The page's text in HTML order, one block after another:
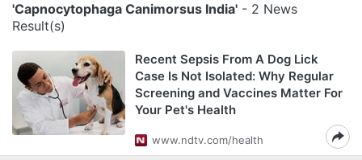
'Capnocytophaga Canimorsus India' - 2 News
Result(s)
Recent Sepsis From A Dog Lick
Case Is Not Isolated: Why Regular
Screening and Vaccines Matter For
Your Pet's Health
www.ndtv.com/health